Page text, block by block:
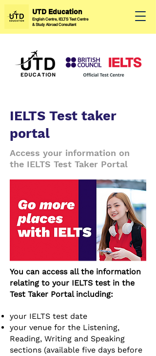
English Centre, IELTS Test Centre
&Study Abroad Consultant
UTD Education
IELTS Test taker
portal
Access your information on
the IELTS Test Taker Portal
You can access all the information
relating to your IELTS test in the
Test Taker Portal including:
your IELTS test date
your venue for the Listening,
Reading, Writing and Speaking
sections (available five days before